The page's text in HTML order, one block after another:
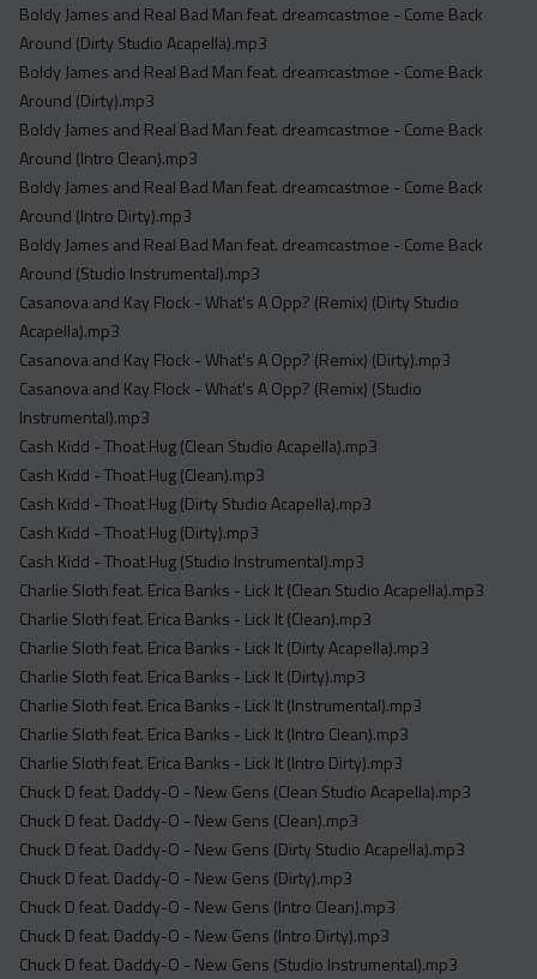
Boldy James and Real Bad Man feat. dreamcastmoe - Come Back
Around (Dirty Studio Acapella).mp3
Boldy James and Real Bad Man feat. dreamcastmoe - Come Back
Around (Dirty).mp3
Boldy James and Real Bad Man feat. dreamcastmoe - Come Back
Around (Intro Clean).mp3
Boldy James and Real Bad Man feat. dreamcastmoe - Come Back
Around (Intro Dirty).mp3
Boldy James and Real Bad Man feat. dreamcastmoe - Come Back
Around (Studio Instrumental).mp3
Casanova and Kay Flock - What's A Opp? (Remix) (Dirty Studio
Acapella).mp3
Casanova and Kay Flock - What's A Opp? (Remix) (Dirty).mp3
Casanova and Kay Flock - What's A Opp? (Remix) (Studio
Instrumental).mp3
Cash Kidd - Thoat Hug (Clean Studio Acapella).mp3
Cash Kidd - Thoat Hug (Clean).mp3
Cash Kidd - Thoat Hug (Dirty Studio Acapella).mp3
Cash Kidd - Thoat Hug (Dirty).mp3
Cash Kidd - Thoat Hug (Studio Instrumental).mp3
Charlie Sloth feat. Erica Banks - Lick It (Clean Studio Acapella).mp3
Charlie Sloth feat. Erica Banks - Lick It (Clean).mp3
Charlie Sloth feat. Erica Banks - Lick It (Dirty Acapella).mp3
Charlie Sloth feat. Erica Banks - Lick It (Dirty).mp3
Charlie Sloth feat. Erica Banks - Lick It (Instrumental).mp3
Charlie Sloth feat. Erica Banks - Lick It (Intro Clean).mp3
Charlie Sloth feat. Erica Banks - Lick It (Intro Dirty).mp3
Chuck D feat. Daddy-O - New Gens (Clean Studio Acapella).mp3
Chuck D feat. Daddy-O - New Gens (Clean).mp3
Chuck D feat. Daddy-O - New Gens (Dirty Studio Acapella).mp3
Chuck D feat. Daddy-O - New Gens (Dirty).mp3
Chuck D feat. Daddy-O - New Gens (Intro Clean).mp3
Chuck D feat. Daddy-O - New Gens (Intro Dirty).mp3
Chuck D feat. Daddy-O - New Gens (Studio Instrumental).mp3